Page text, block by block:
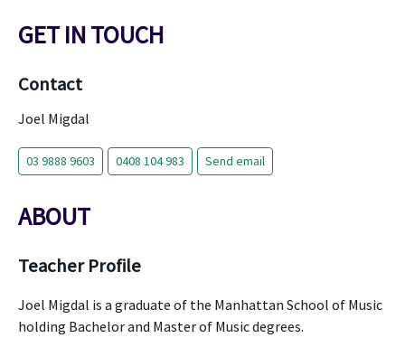
GET IN TOUCH
Contact
Joel Migdal
03 9888 9603 0408 104 983 Send email
ABOUT
Teacher Profile
Joel Migdal is a graduate of the Manhattan School of Music
holding Bachelor and Master of Music degrees.